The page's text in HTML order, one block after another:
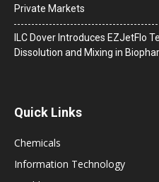
Private Markets
ILC Dover Introduces EZJetFlo
Dissolution and Mixing in
Quick Links
Chemicals
Information Technology